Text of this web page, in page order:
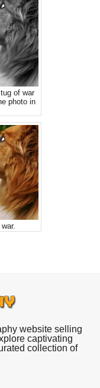
of war
photo in
website selling
captivating
collection of